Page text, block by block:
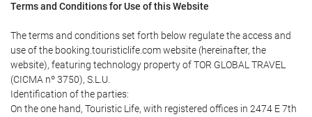
Terms and Conditions for Use of this Website
The terms and conditions set forth below regulate the access and
use of the booking.touristiclife.com website (hereinafter, the
website), featuring technology property of TOR GLOBAL TRAVEL
(CICMA nº 3750), S.L.U.
Identification of the parties:
On the one hand, Touristic Life, with registered offices in 2474 E 7th